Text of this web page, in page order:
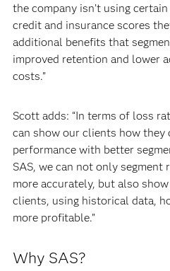
the company isn’t using
credit and insurance scores
additional benefits that
improved retention and lower
costs.”
Scott adds: “In terms of loss
can show our clients how they
performance with better
SAS, we can not only
more accurately, but also
clients, using historical data,
more profitable.”
Why SAS?